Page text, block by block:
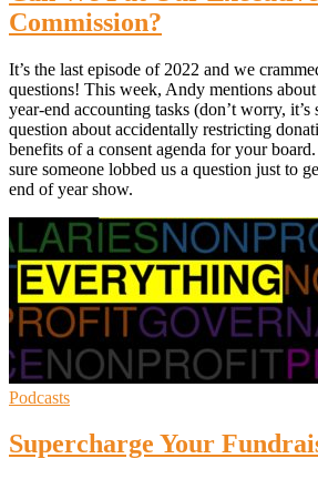
Commission?
It’s the last episode of 2022 and we
questions! This week, Andy mentions
year-end accounting tasks (don’t worry, it’s
question about accidentally restricting
benefits of a consent agenda for your
sure someone lobbed us a question just to
end of year show.
Podcasts
Supercharge Your